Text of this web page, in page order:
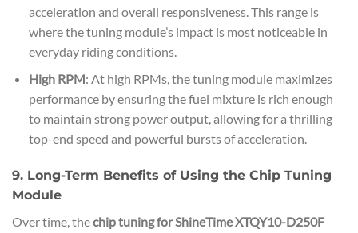
acceleration and overall responsiveness. This range is
where the tuning module’s impact is most noticeable in
everyday riding conditions.
High RPM: At high RPMs, the tuning module maximizes
performance by ensuring the fuel mixture is rich enough
to maintain strong power output, allowing for a thrilling
top-end speed and powerful bursts of acceleration.
9. Long-Term Benefits of Using the Chip Tuning
Module
Over time, thechip tuning for ShineTime XTQY10-D250F